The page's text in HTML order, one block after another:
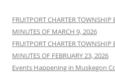
FRUITPORT CHARTER TOWNSHIP
MINUTES OF MARCH 9, 2026
FRUITPORT CHARTER TOWNSHIP
MINUTES OF FEBRUARY 23, 2026
Events Happening in Muskegon